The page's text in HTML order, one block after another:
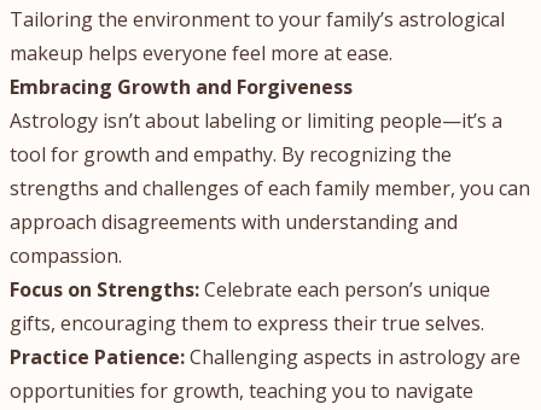
Tailoring the environment to your family’s astrological
makeup helps everyone feel more at ease.
Embracing Growth and Forgiveness
Astrology isn’t about labeling or limiting people—it’s a
tool for growth and empathy. By recognizing the
strengths and challenges of each family member, you can
approach disagreements with understanding and
compassion.
Focus on Strengths:Celebrate each person’s unique
gifts, encouraging them to express their true selves.
Practice Patience:Challenging aspects in astrology are
opportunities for growth, teaching you to navigate